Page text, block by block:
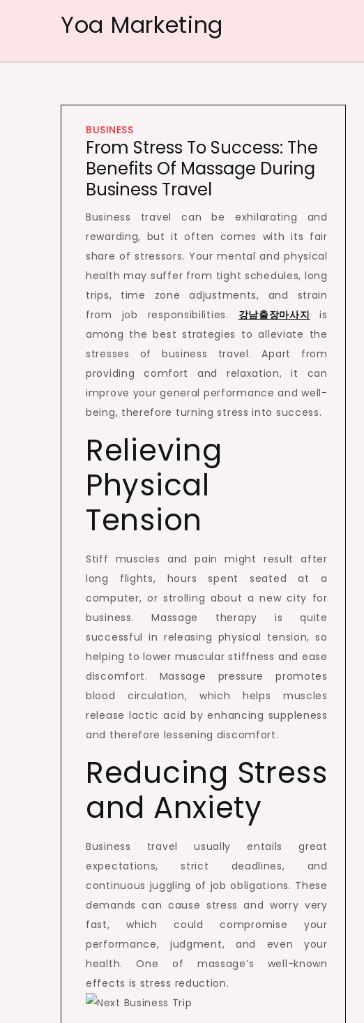
Yoa Marketing
BUSINESS
From Stress To Success: The
Benefits Of Massage During
Business Travel
Business travel can be exhilarating and
rewarding, but it often comes with its fair
share of stressors. Your mental and physical
health may suffer from tight schedules, long
trips, time zone adjustments, and strain
from job responsibilities. 강남출장마사지 is
among the best strategies to alleviate the
stresses of business travel. Apart from
providing comfort and relaxation, it can
improve your general performance and well-
being, therefore turning stress into success.
Relieving
Physical
Tension
Stiff muscles and pain might result after
long flights, hours spent seated at a
computer, or strolling about a new city for
business. Massage therapy is quite
successful in releasing physical tension, so
helping to lower muscular stiffness and ease
discomfort. Massage pressure promotes
blood circulation, which helps muscles
release lactic acid by enhancing suppleness
and therefore lessening discomfort.
Reducing Stress
and Anxiety
Business travel usually entails great
expectations, strict deadlines, and
continuous juggling of job obligations. These
demands can cause stress and worry very
fast, which could compromise your
performance, judgment, and even your
health. One of massage’s well-known
effects is stress reduction.